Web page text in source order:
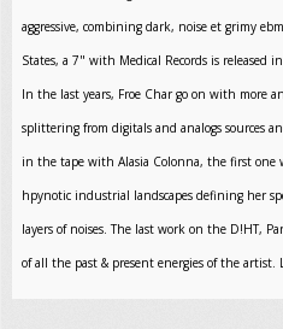
aggressive, combining dark, noise et grimy
States, a 7" with Medical Records is released
In the last years, Froe Char go on with more
splittering from digitals and analogs sources
in the tape with Alasia Colonna, the first one
hpynotic industrial landscapes defining her
layers of noises. The last work on the D!HT,
of all the past & present energies of the artist.